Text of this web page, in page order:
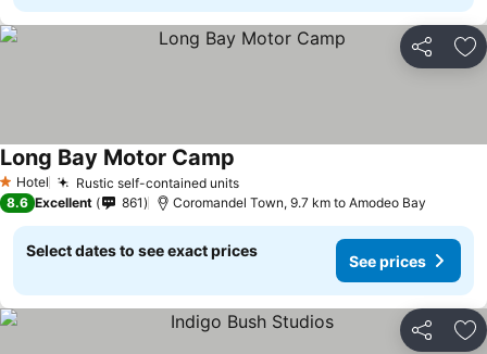
Share
1 Stars
Hotel Rustic self-contained units
Long Bay Motor Camp
8.6 Excellent 861 Coromandel Town, 9.7 km to Amodeo Bay
Select dates to see exact prices
See prices
Share